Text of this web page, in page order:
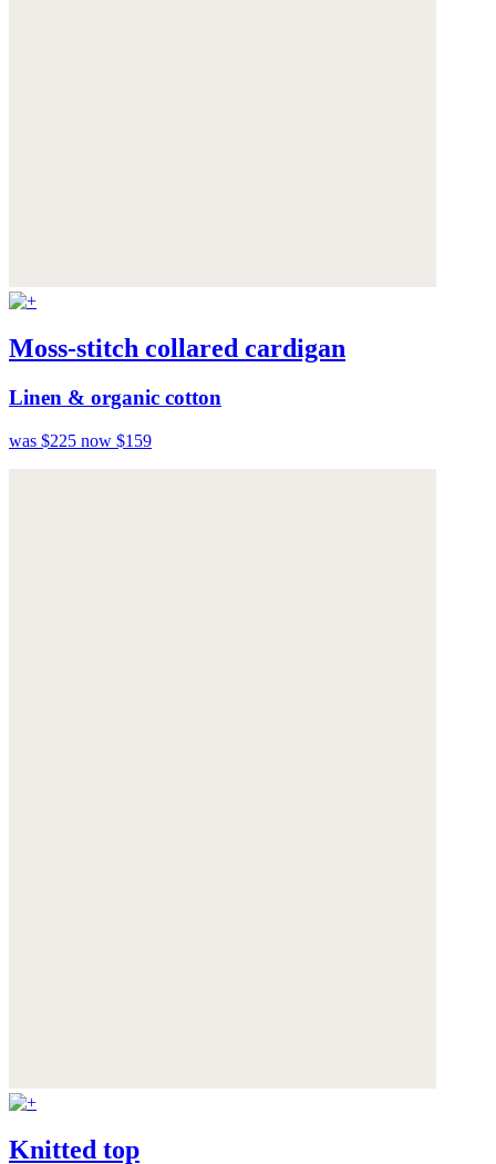
Moss-stitch collared cardigan
Linen & organic cotton
was $225 now $159
Knitted top